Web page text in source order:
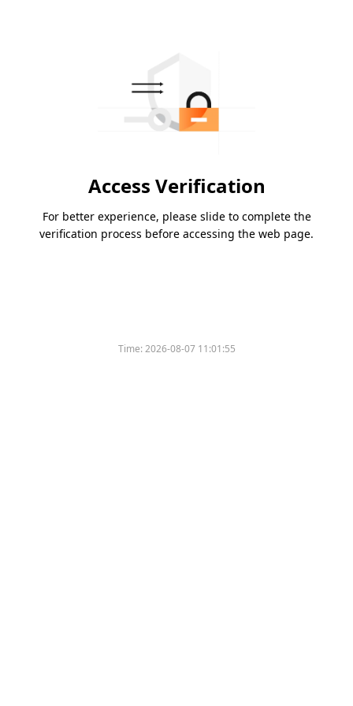
Access Verification
For better experience, please slide to complete the
verification process before accessing the web page.
Time:2026-08-07 11:01:55